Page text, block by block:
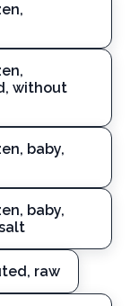
without
baby,
baby,
raw